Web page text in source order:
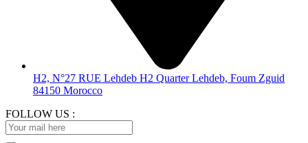
H2, N°27 RUE Lehdeb H2 Quarter Lehdeb, Foum Zguid
84150 Morocco
FOLLOW US :